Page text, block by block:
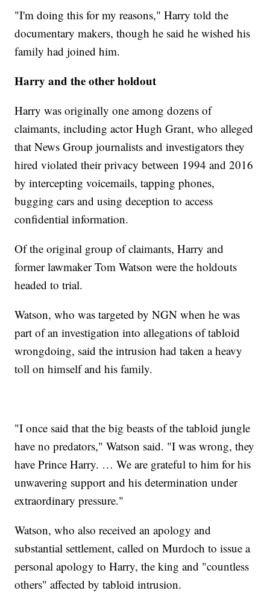
"I'm doing this for my reasons," Harry told the
documentary makers, though he said he wished his
family had joined him.
Harry and the other holdout
Harry was originally one among dozens of
claimants, including actor Hugh Grant, who alleged
that News Group journalists and investigators they
hired violated their privacy between 1994 and 2016
by intercepting voicemails, tapping phones,
bugging cars and using deception to access
confidential information.
Of the original group of claimants, Harry and
former lawmaker Tom Watson were the holdouts
headed to trial.
Watson, who was targeted by NGN when he was
part of an investigation into allegations of tabloid
wrongdoing, said the intrusion had taken a heavy
toll on himself and his family.
"I once said that the big beasts of the tabloid jungle
have no predators," Watson said. "I was wrong, they
have Prince Harry. … We are grateful to him for his
unwavering support and his determination under
extraordinary pressure."
Watson, who also received an apology and
substantial settlement, called on Murdoch to issue a
personal apology to Harry, the king and "countless
others" affected by tabloid intrusion.